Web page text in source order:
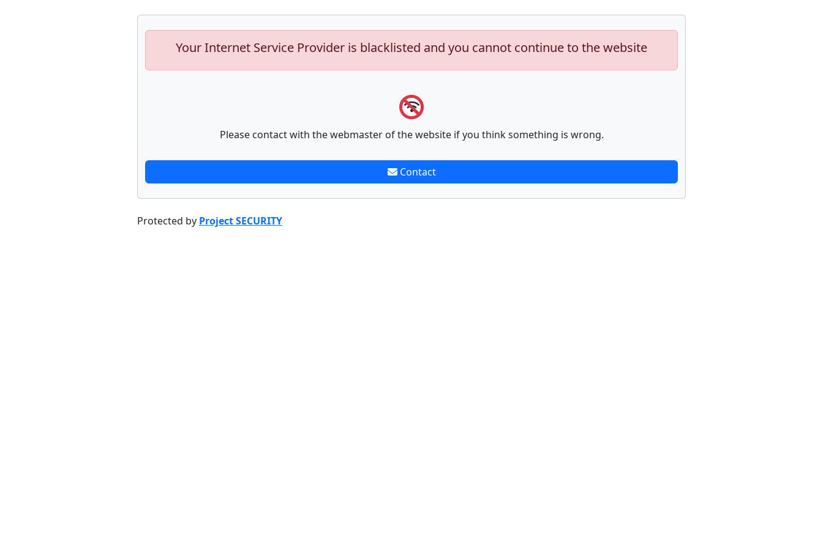
Your Internet Service Provider is blacklisted and you cannot continue to the website
Please contact with the webmaster of the website if you think something is wrong.
Contact
Protected by Project SECURITY